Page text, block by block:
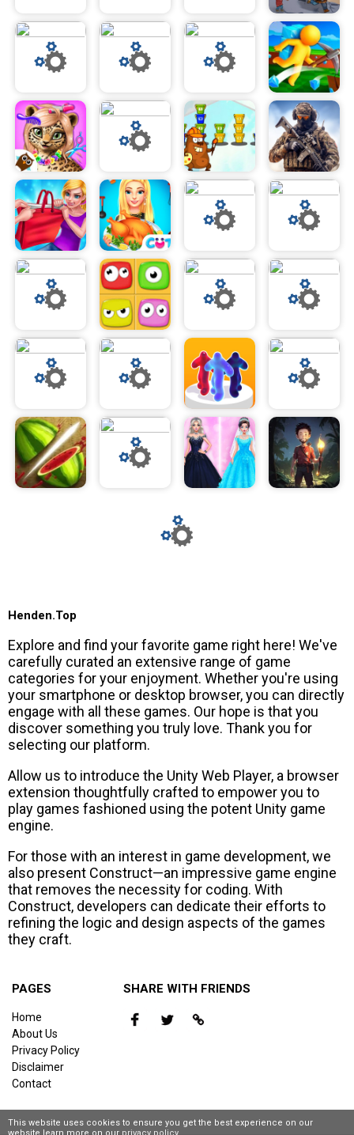
Henden.Top
Explore and find your favorite game right here! We've
carefully curated an extensive range of game
categories for your enjoyment. Whether you're using
your smartphone or desktop browser, you can directly
engage with all these games. Our hope is that you
discover something you truly love. Thank you for
selecting our platform.
Allow us to introduce the Unity Web Player, a browser
extension thoughtfully crafted to empower you to
play games fashioned using the potent Unity game
engine.
For those with an interest in game development, we
also present Construct—an impressive game engine
that removes the necessity for coding. With
Construct, developers can dedicate their efforts to
refining the logic and design aspects of the games
they craft.
PAGES
Home
About Us
Privacy Policy
Disclaimer
Contact
SHARE WITH FRIENDS
This website uses cookies to ensure you get the best experience on our